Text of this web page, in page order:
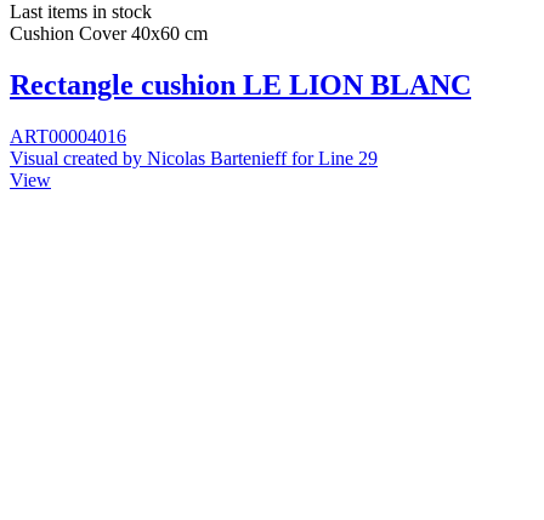
Last items in stock
Cushion Cover 40x60 cm
Rectangle cushion LE LION BLANC
ART00004016
Visual created by Nicolas Bartenieff for Line 29
View